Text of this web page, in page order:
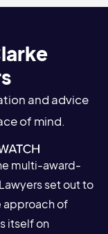
and advice
of mind.
multi-award-
set out to
approach of
itself on